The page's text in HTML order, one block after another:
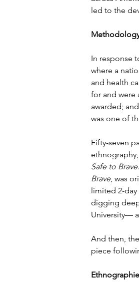
led to the
In response
where a
and health
for and were
awarded;
was one of
Fifty-seven
Safe to Brave
Brave, was
limited 2-
digging
University—
And then,
piece